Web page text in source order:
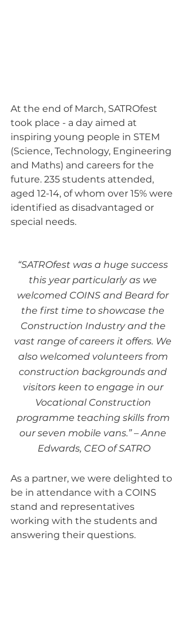
At the end of March, SATROfest
took place - a day aimed at
inspiring young people in STEM
(Science, Technology, Engineering
and Maths) and careers for the
future. 235 students attended,
aged 12-14, of whom over 15% were
identified as disadvantaged or
special needs.
“SATROfest was a huge success
this year particularly as we
welcomed COINS and Beard for
the first time to showcase the
Construction Industry and the
vast range of careers it offers. We
also welcomed volunteers from
construction backgrounds and
visitors keen to engage in our
Vocational Construction
programme teaching skills from
our seven mobile vans.” – Anne
Edwards, CEO of SATRO
As a partner, we were delighted to
be in attendance with a COINS
stand and representatives
working with the students and
answering their questions.